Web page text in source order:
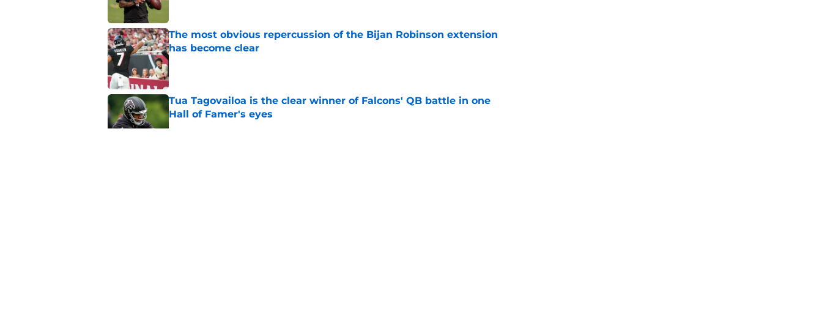
The most obvious repercussion of the Bijan Robinson extension
has become clear
Published by on Invalid Date
Tua Tagovailoa is the clear winner of Falcons' QB battle in one
Hall of Famer's eyes
Published by on Invalid Date